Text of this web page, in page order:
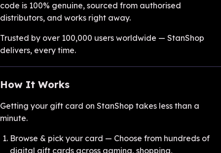
code is 100% genuine, sourced from authorised
distributors, and works right away.
Trusted by over 100,000 users worldwide — StanShop
delivers, every time.
How It Works
Getting your gift card on StanShop takes less than a
minute.
Browse & pick your card — Choose from hundreds of
digital gift cards across gaming, shopping,